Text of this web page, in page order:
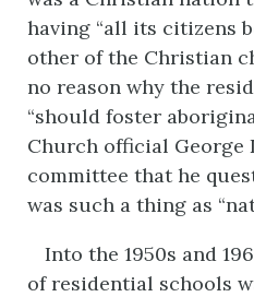
having “all its citizens
other of the Christian
no reason why the
“should foster
Church official George
committee that he
was such a thing as
Into the 1950s and
of residential schools